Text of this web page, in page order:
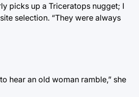
picks up a Triceratops nugget; I
selection. “They were always
hear an old woman ramble,” she